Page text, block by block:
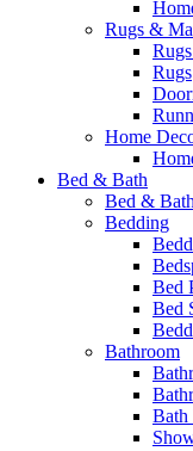
Rugs &
Rugs
Home
Bed & Bath
Bed &
Bedding
Bed
Bed
Bathroom
Bath